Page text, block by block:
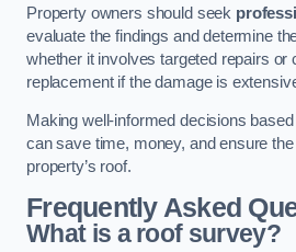
Property owners should seek
evaluate the findings and determine
whether it involves targeted repairs or
replacement if the damage is
Making well-informed decisions
can save time, money, and ensure
property’s roof.
Frequently Asked
What is a roof survey?